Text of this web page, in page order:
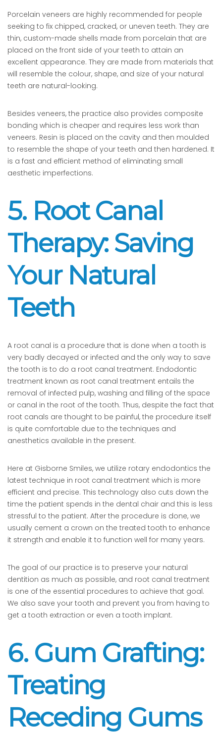
Porcelain veneers are highly recommended for people
seeking to fix chipped, cracked, or uneven teeth. They are
thin, custom-made shells made from porcelain that are
placed on the front side of your teeth to attain an
excellent appearance. They are made from materials that
will resemble the colour, shape, and size of your natural
teeth are natural-looking.
Besides veneers, the practice also provides composite
bonding which is cheaper and requires less work than
veneers. Resin is placed on the cavity and then moulded
to resemble the shape of your teeth and then hardened. It
is a fast and efficient method of eliminating small
aesthetic imperfections.
5. Root Canal
Therapy: Saving
Your Natural
Teeth
A root canal is a procedure that is done when a tooth is
very badly decayed or infected and the only way to save
the tooth is to do a root canal treatment. Endodontic
treatment known as root canal treatment entails the
removal of infected pulp, washing and filling of the space
or canal in the root of the tooth. Thus, despite the fact that
root canals are thought to be painful, the procedure itself
is quite comfortable due to the techniques and
anesthetics available in the present.
Here at Gisborne Smiles, we utilize rotary endodontics the
latest technique in root canal treatment which is more
efficient and precise. This technology also cuts down the
time the patient spends in the dental chair and this is less
stressful to the patient. After the procedure is done, we
usually cement a crown on the treated tooth to enhance
it strength and enable it to function well for many years.
The goal of our practice is to preserve your natural
dentition as much as possible, and root canal treatment
is one of the essential procedures to achieve that goal.
We also save your tooth and prevent you from having to
get a tooth extraction or even a tooth implant.
6. Gum Grafting:
Treating
Receding Gums